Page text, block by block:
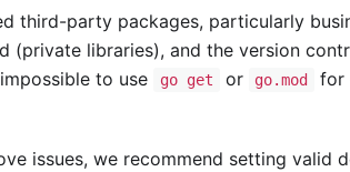
third-party packages, particularly
(private libraries), and the version
to use go get or go.mod
for
issues, we recommend setting valid